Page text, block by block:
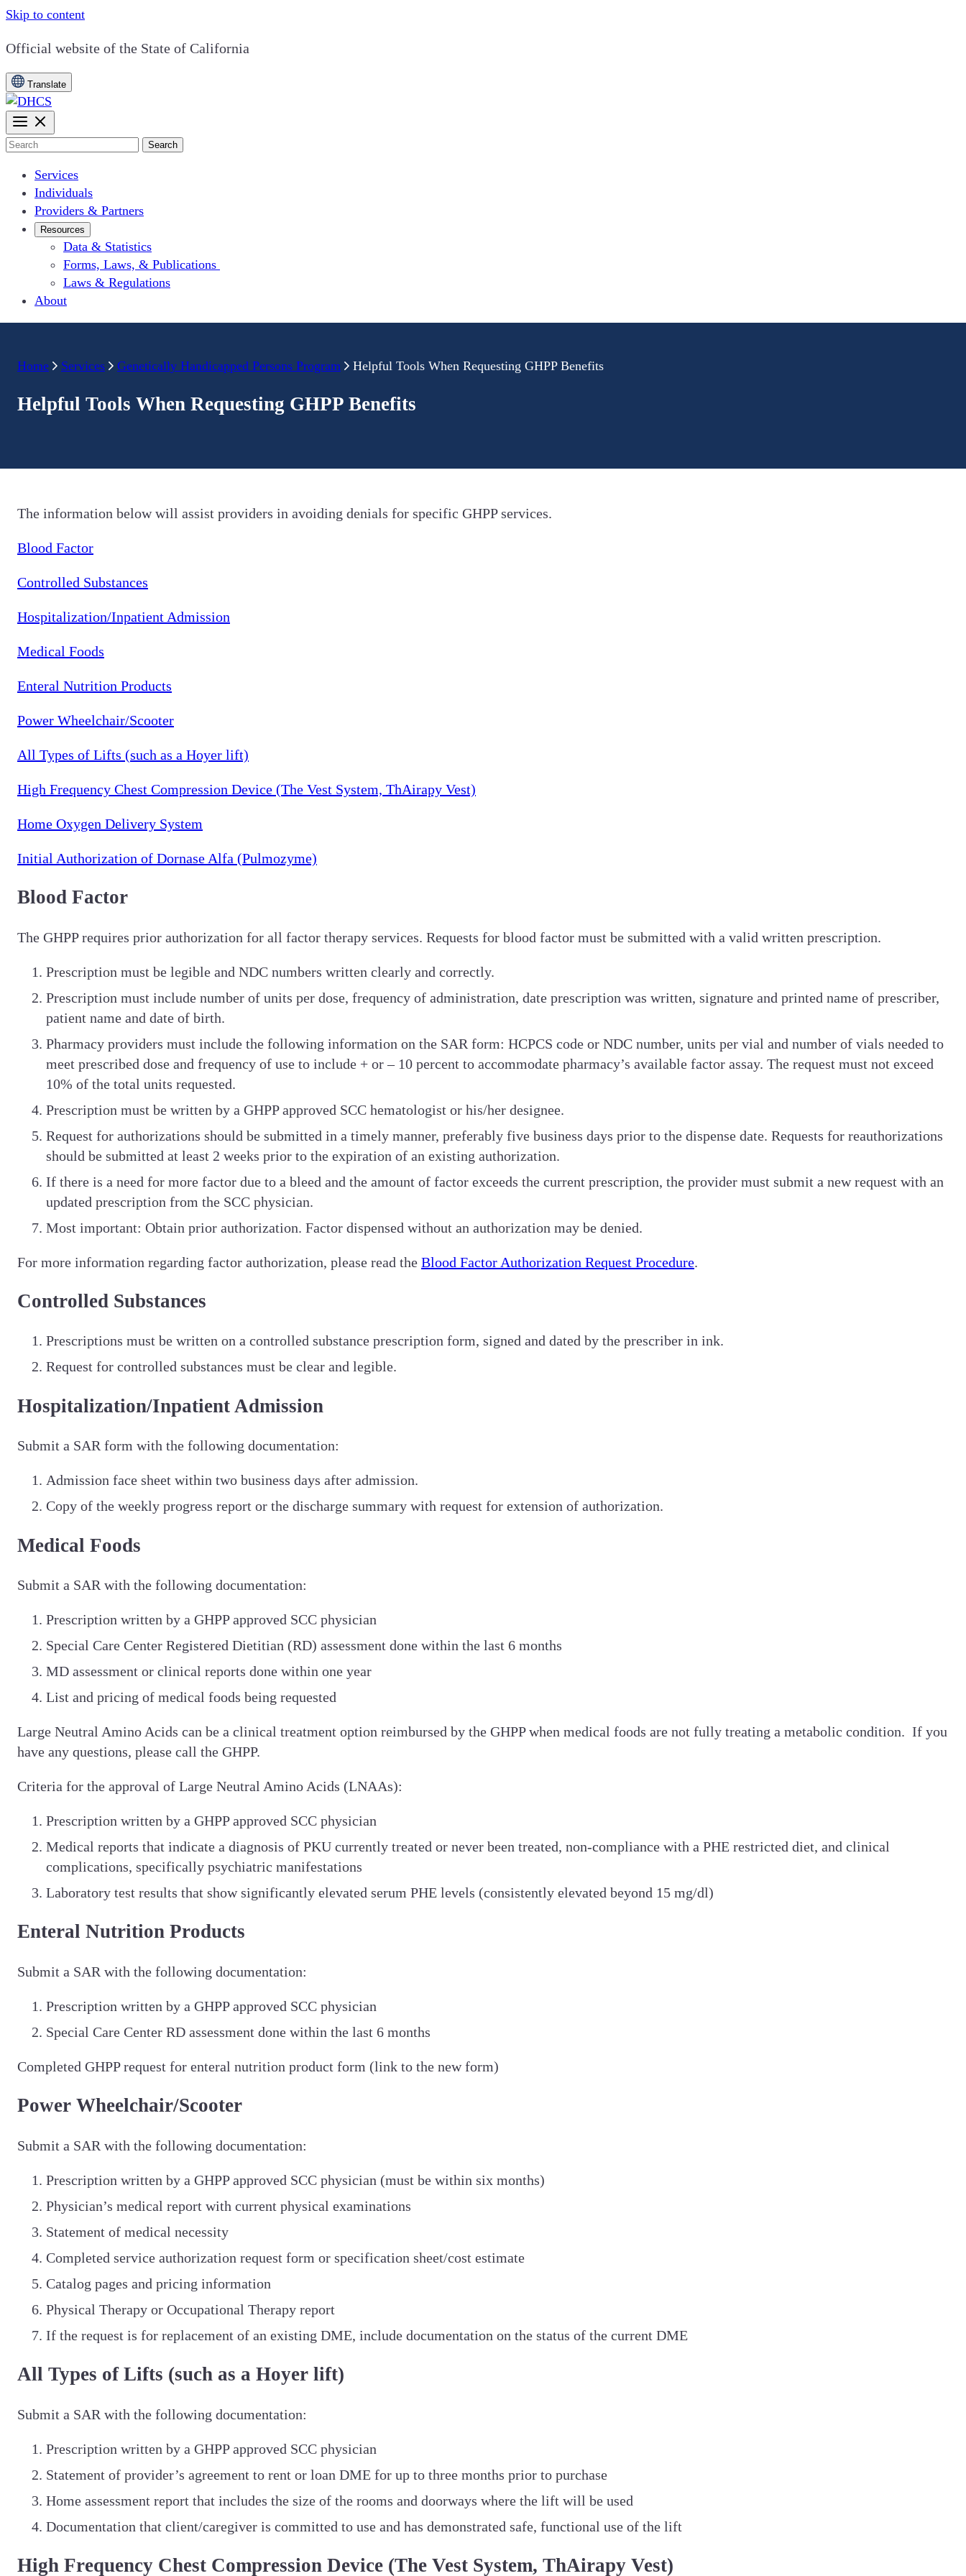
Skip to content
CA.gov
Official website of the State of California
Translate
Search
Services
Individuals
Providers & Partners
Resources
Data & Statistics
Forms, Laws, & Publications
Laws & Regulations
About
Home Services Genetically Handicapped Persons Program Helpful Tools When Requesting GHPP Benefits
Helpful Tools When Requesting GHPP Benefits
The information below will assist providers in avoiding denials for specific GHPP services.
Blood Factor
Controlled Substances
Hospitalization/Inpatient Admission
Medical Foods
Enteral Nutrition Products
Power Wheelchair/Scooter
All Types of Lifts (such as a Hoyer lift)
High Frequency Chest Compression Device (The Vest System, ThAirapy Vest)
Home Oxygen Delivery System
Initial Authorization of Dornase Alfa (Pulmozyme)
Blood Factor
The GHPP requires prior authorization for all factor therapy services. Requests for blood factor must be submitted with a valid written prescription.
Prescription must be legible and NDC numbers written clearly and correctly.
Prescription must include number of units per dose, frequency of administration, date prescription was written, signature and printed name of prescriber,
patient name and date of birth.
Pharmacy providers must include the following information on the SAR form: HCPCS code or NDC number, units per vial and number of vials needed to
meet prescribed dose and frequency of use to include + or – 10 percent to accommodate pharmacy’s available factor assay. The request must not exceed
10% of the total units requested.
Prescription must be written by a GHPP approved SCC hematologist or his/her designee.
Request for authorizations should be submitted in a timely manner, preferably five business days prior to the dispense date. Requests for reauthorizations
should be submitted at least 2 weeks prior to the expiration of an existing authorization.
If there is a need for more factor due to a bleed and the amount of factor exceeds the current prescription, the provider must submit a new request with an
updated prescription from the SCC physician.
Most important: Obtain prior authorization. Factor dispensed without an authorization may be denied.
For more information regarding factor authorization, please read the Blood Factor Authorization Request Procedure.
Controlled Substances
Prescriptions must be written on a controlled substance prescription form, signed and dated by the prescriber in ink.
Request for controlled substances must be clear and legible.
Hospitalization/Inpatient Admission
Submit a SAR form with the following documentation:
Admission face sheet within two business days after admission.
Copy of the weekly progress report or the discharge summary with request for extension of authorization.
Medical Foods
Submit a SAR with the following documentation:
Prescription written by a GHPP approved SCC physician
Special Care Center Registered Dietitian (RD) assessment done within the last 6 months
MD assessment or clinical reports done within one year
List and pricing of medical foods being requested
Large Neutral Amino Acids can be a clinical treatment option reimbursed by the GHPP when medical foods are not fully treating a metabolic condition. If you
have any questions, please call the GHPP.
Criteria for the approval of Large Neutral Amino Acids (LNAAs):
Prescription written by a GHPP approved SCC physician
Medical reports that indicate a diagnosis of PKU currently treated or never been treated, non-compliance with a PHE restricted diet, and clinical
complications, specifically psychiatric manifestations
Laboratory test results that show significantly elevated serum PHE levels (consistently elevated beyond 15 mg/dl)
Enteral Nutrition Products
Submit a SAR with the following documentation:
Prescription written by a GHPP approved SCC physician
Special Care Center RD assessment done within the last 6 months
Completed GHPP request for enteral nutrition product form (link to the new form)
Power Wheelchair/Scooter
Submit a SAR with the following documentation:
Prescription written by a GHPP approved SCC physician (must be within six months)
Physician’s medical report with current physical examinations
Statement of medical necessity
Completed service authorization request form or specification sheet/cost estimate
Catalog pages and pricing information
Physical Therapy or Occupational Therapy report
If the request is for replacement of an existing DME, include documentation on the status of the current DME
All Types of Lifts (such as a Hoyer lift)
Submit a SAR with the following documentation:
Prescription written by a GHPP approved SCC physician
Statement of provider’s agreement to rent or loan DME for up to three months prior to purchase
Home assessment report that includes the size of the rooms and doorways where the lift will be used
Documentation that client/caregiver is committed to use and has demonstrated safe, functional use of the lift
High Frequency Chest Compression Device (The Vest System, ThAirapy Vest)